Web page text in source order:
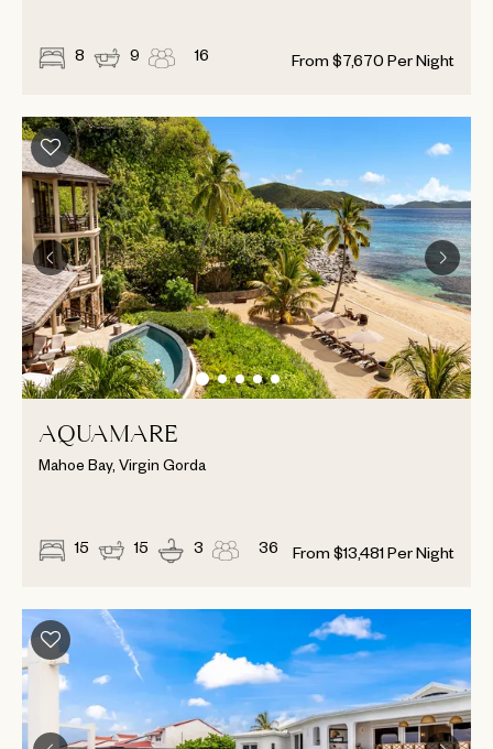
8 9 16 From $ 7,670 Per Night
AQUAMARE
Mahoe Bay, Virgin Gorda
15 15 3 36 From $13,481 Per Night